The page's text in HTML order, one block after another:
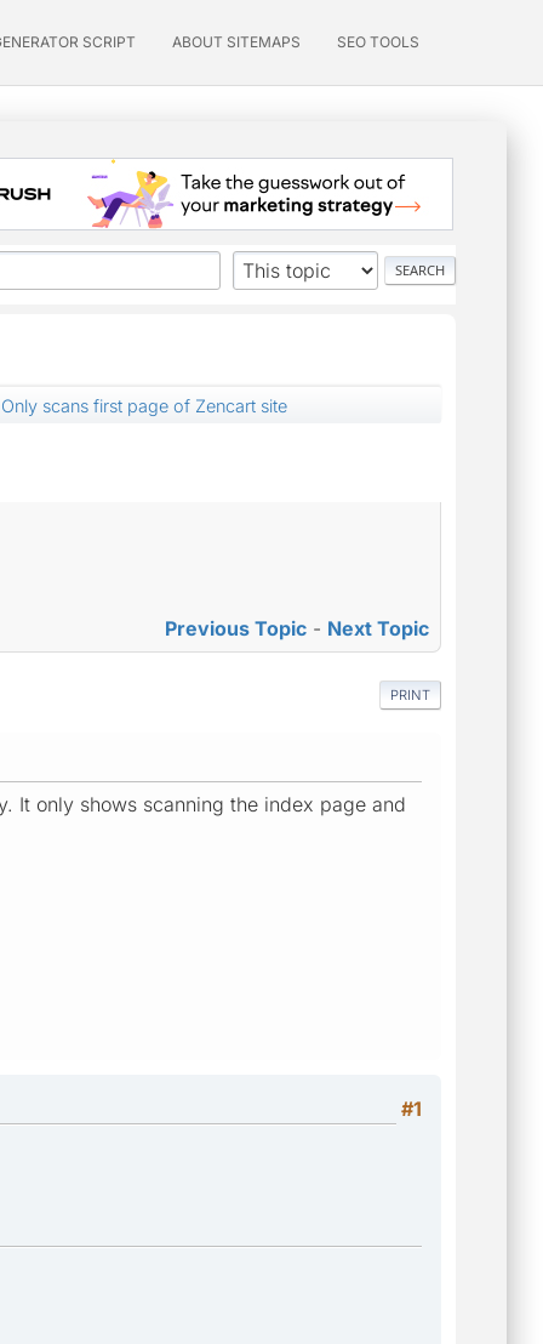
SCRIPT ABOUT SITEMAPS SEO TOOLS
Only scans first page of Zencart site
Previous Topic - Next Topic
PRINT
It only shows scanning the index page and
#1